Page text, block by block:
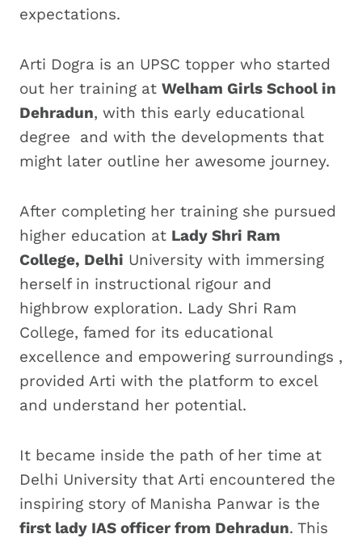
expectations.
Arti Dogra is an UPSC topper who started
out her training at Welham Girls School in
Dehradun, with this early educational
degree and with the developments that
might later outline her awesome journey.
After completing her training she pursued
higher education at Lady Shri Ram
College, Delhi University with immersing
herself in instructional rigour and
highbrow exploration. Lady Shri Ram
College, famed for its educational
excellence and empowering surroundings ,
provided Arti with the platform to excel
and understand her potential.
It became inside the path of her time at
Delhi University that Arti encountered the
inspiring story of Manisha Panwar is the
first lady IAS officer from Dehradun. This